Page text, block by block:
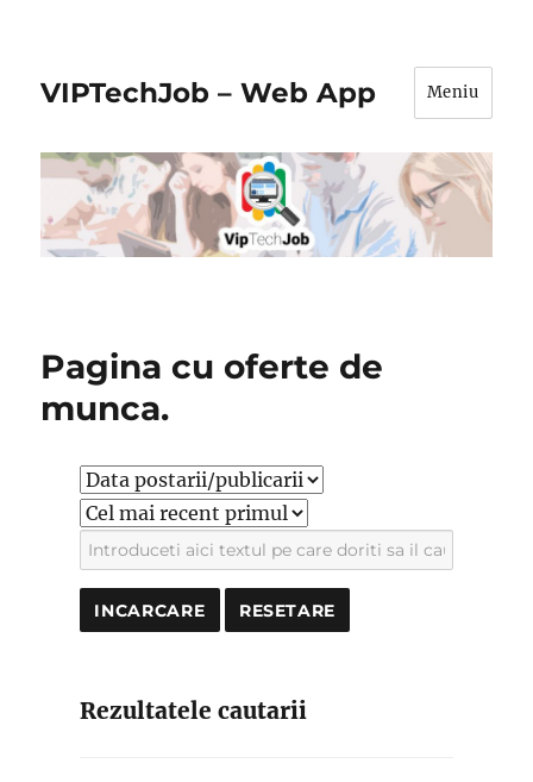
VIPTechJob – Web App Meniu
Pagina cu oferte de
munca.
Rezultatele cautarii